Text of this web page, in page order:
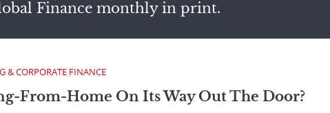
Finance monthly in print.
& CORPORATE FINANCE
From-Home On Its Way Out The Door?